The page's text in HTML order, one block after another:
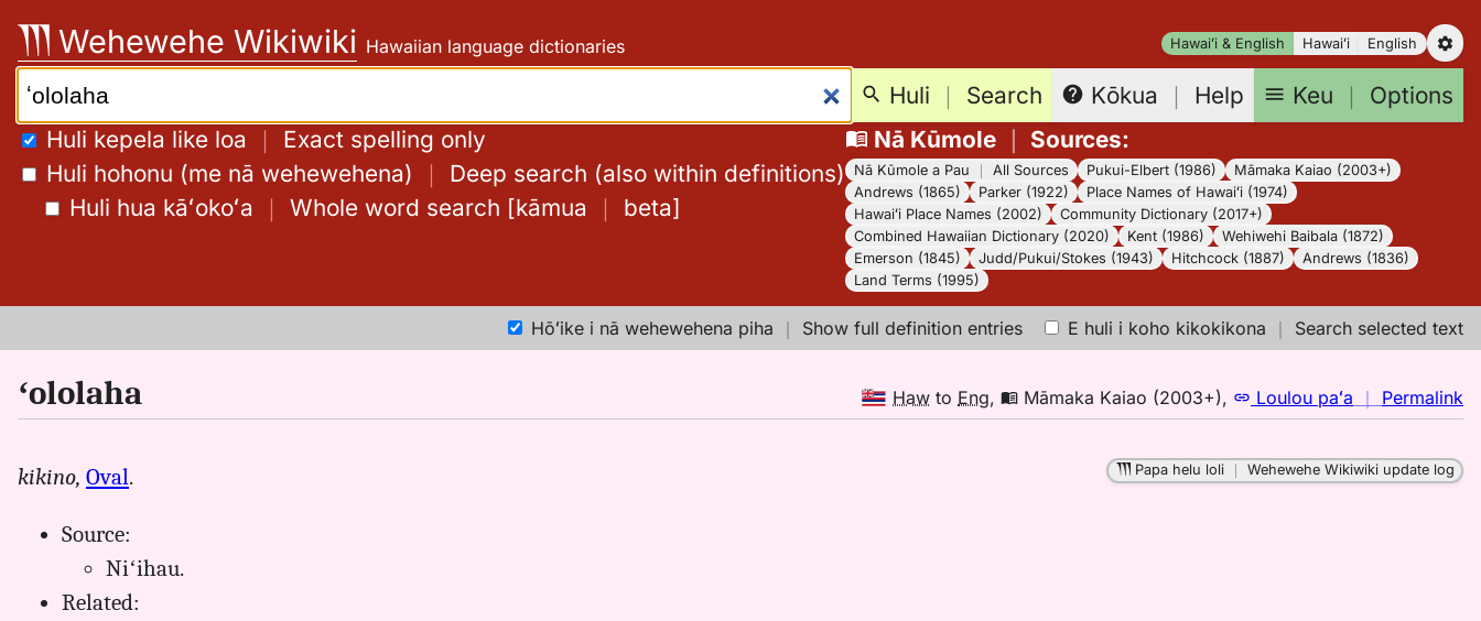
content
Hawaiʻi & English Hawaiʻi English
Wehewehe Wikiwiki Hawaiian language dictionaries
Search: Huli ｜ Search Kōkua ｜ Help Keu ｜ Options
Huli kepela like loa ｜ Exact spelling only
Huli hohonu (me nā wehewehena) ｜ Deep search (also within definitions)
Huli hua kāʻokoʻa ｜ Whole word search [kāmua ｜ beta]
Nā Kūmole｜ Sources:
Nā Kūmole a Pau All Sources Pukui-Elbert (1986)
Māmaka Kaiao (2003+)
Andrews (1865)
Parker (1922)
Place Names of Hawaiʻi (1974)
Hawaiʻi Place Names (2002)
Community Dictionary (2017+)
Combined Hawaiian Dictionary (2020)
Kent (1986)
Wehiwehi Baibala (1872)
Emerson (1845)
Judd/Pukui/Stokes (1943) Hitchcock (1887)
Andrews (1836)
Land Terms (1995)
Hōʻike i nā wehewehena piha ｜ Show full definition entries E huli i koho kikokikona ｜ Search selected text
ʻololaha Haw to Eng, Māmaka Kaiao (2003+), Loulou paʻa ｜ Permalink
｜
kikino, Oval.
Source:
Niʻihau.
Related:
Papa helu loli｜ Wehewehe Wikiwiki update log